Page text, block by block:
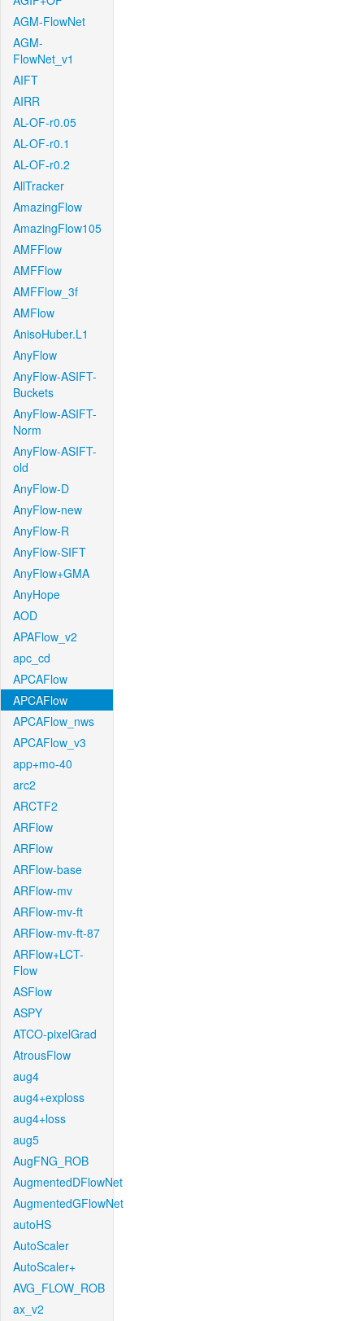
AGM-FlowNet
AGM-
FlowNet_v1
AIFT
AIRR
AL-OF-r0.05
AL-OF-r0.1
AL-OF-r0.2
AllTracker
AmazingFlow
AmazingFlow105
AMFFlow
AMFFlow
AMFFlow_3f
AMFlow
AnisoHuber.L1
AnyFlow
AnyFlow-ASIFT-
Buckets
AnyFlow-ASIFT-
Norm
AnyFlow-ASIFT-
old
AnyFlow-D
AnyFlow-new
AnyFlow-R
AnyFlow-SIFT
AnyFlow+GMA
AnyHope
AOD
APAFlow_v2
apc_cd
APCAFlow
APCAFlow
APCAFlow_nws
APCAFlow_v3
app+mo-40
arc2
ARCTF2
ARFlow
ARFlow
ARFlow-base
ARFlow-mv
ARFlow-mv-ft
ARFlow-mv-ft-87
ARFlow+LCT-
Flow
ASFlow
ASPY
ATCO-pixelGrad
AtrousFlow
aug4
aug4+exploss
aug4+loss
aug5
AugFNG_ROB
AugmentedDFlowNet
AugmentedGFlowNet
autoHS
AutoScaler
AutoScaler+
AVG_FLOW_ROB
ax_v2